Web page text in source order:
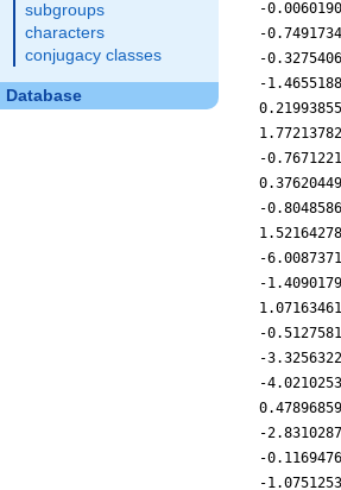
subgroups
characters
conjugacy classes
Database